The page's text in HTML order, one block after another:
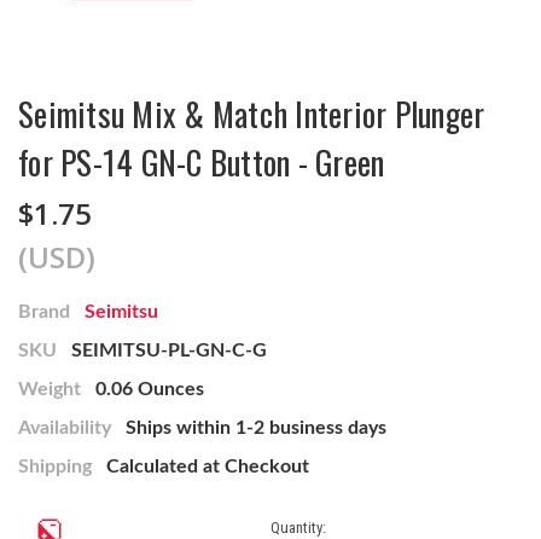
Seimitsu Mix & Match Interior Plunger
for PS-14 GN-C Button - Green
$1.75
(USD)
Brand
Seimitsu
SKU
SEIMITSU-PL-GN-C-G
Weight
0.06 Ounces
Availability
Ships within 1-2 business days
Shipping
Calculated at Checkout
Current
Quantity: